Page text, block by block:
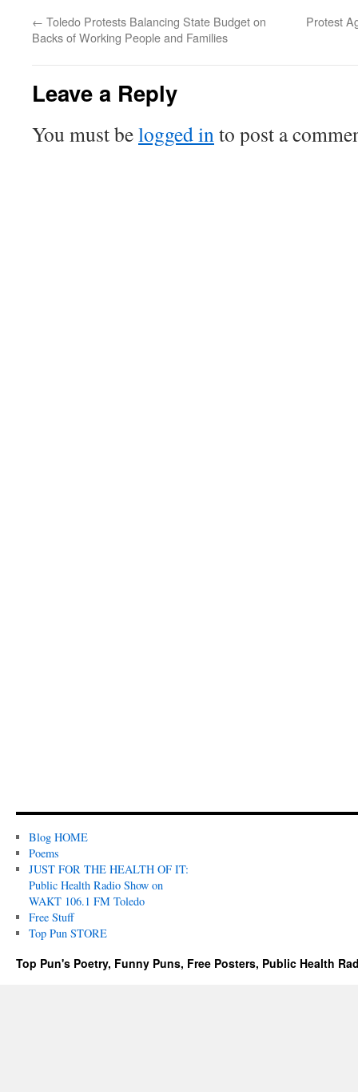
← Toledo Protests Balancing State Budget on
Backs of Working People and Families
Protest
Leave a Reply
You must belogged into post a
Blog HOME
Poems
JUST FOR THE HEALTH OF IT:
Public Health Radio Show on
WAKT 106.1 FM Toledo
Free Stuff
Top Pun STORE
Top Pun's Poetry, Funny Puns, Free Posters, Public Health